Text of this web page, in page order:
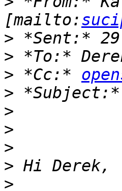
[mailto:
>
>
> *Cc:*
>
>
>
>
>
>